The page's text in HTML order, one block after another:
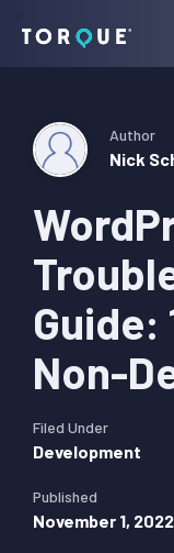
navigation
content
sidebar
Guide:
Non-
Author
Nick
Filed Under
Development
Published
November 1, 2022